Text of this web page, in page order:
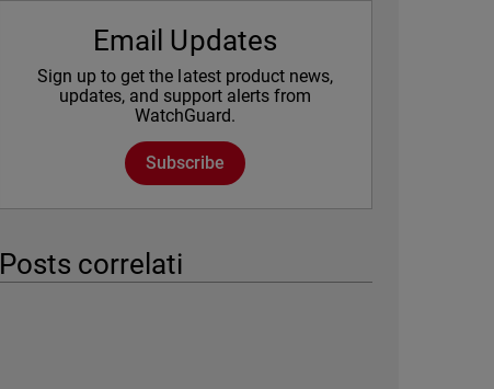
Email Updates
Sign up to get the latest product news,
updates, and support alerts from
WatchGuard.
Subscribe
Posts correlati